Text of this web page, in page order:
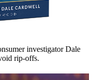
investigator Dale
rip-offs.